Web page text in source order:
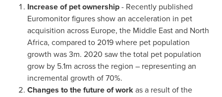
Increase of pet ownership- Recently published
Euromonitor figures show an acceleration in pet
acquisition across Europe, the Middle Eastand North
Africa, compared to 2019 where pet population
growth was3m. 2020 saw the total pet population
grow by 5.1m across the region – representing an
incremental growth of 70%.
Changes to the future of workas a result of the